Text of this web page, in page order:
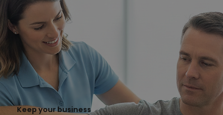
Keep your business